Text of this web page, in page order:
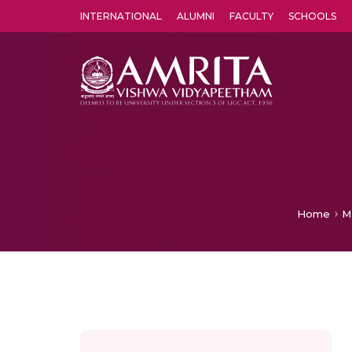
INTERNATIONAL ALUMNI FACULTY SCHOOLS
Home